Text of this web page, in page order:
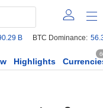
B BTC Dominance:
Highlights